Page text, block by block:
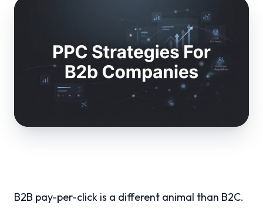
B2B pay-per-click is a different animal than B2C.